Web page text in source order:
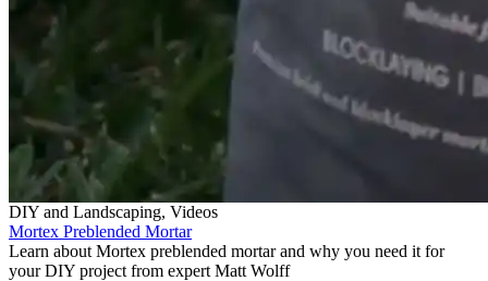
DIY and Landscaping, Videos
Mortex Preblended Mortar
Learn about Mortex preblended mortar and why you need it for
your DIY project from expert Matt Wolff